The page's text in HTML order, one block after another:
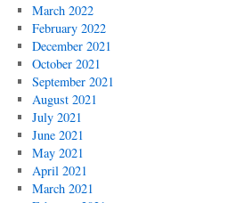
March 2022
February 2022
December 2021
October 2021
September 2021
August 2021
July 2021
June 2021
May 2021
April 2021
March 2021